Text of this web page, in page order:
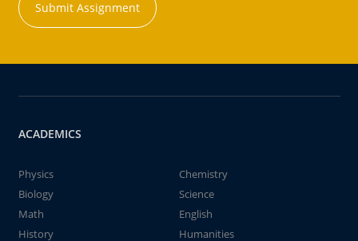
Submit Assignment
ACADEMICS
Physics
Chemistry
Biology
Science
Math
English
History
Humanities